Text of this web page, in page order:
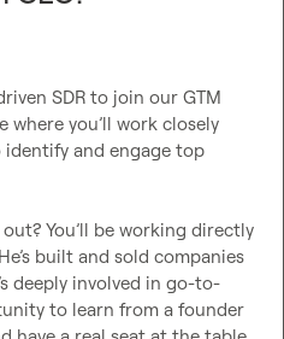
SDR to join our GTM
where you’ll work closely
and engage top
You’ll be working directly
built and sold companies
deeply involved in go-to-
to learn from a founder